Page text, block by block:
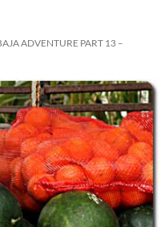
ADVENTURE PART 13 –